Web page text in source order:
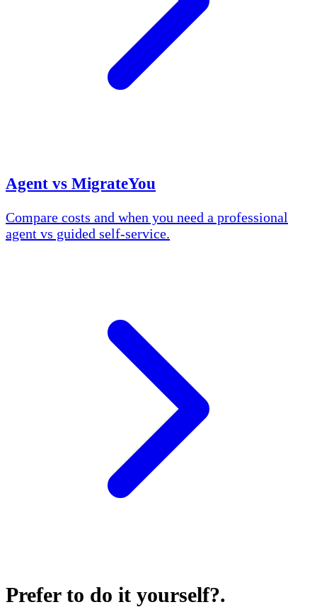
Agent vs MigrateYou
Compare costs and when you need a professional
agent vs guided self-service.
Prefer to do it yourself?.